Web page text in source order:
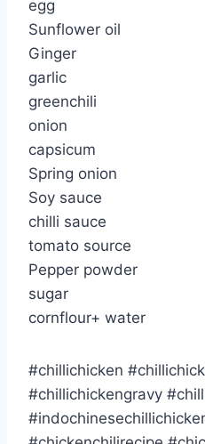
egg
Sunflower oil
Ginger
garlic
greenchili
onion
capsicum
Spring onion
Soy sauce
chilli sauce
tomato source
Pepper powder
sugar
cornflour+ water
#chillichicken
#chillichickengravy